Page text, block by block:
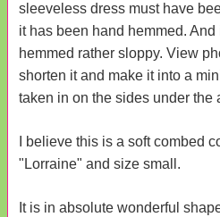
sleeveless dress must have
it has been hand hemmed. And
hemmed rather sloppy. View
shorten it and make it into a
taken in on the sides under the
I believe this is a soft combed
"Lorraine" and size small.
It is in absolute wonderful